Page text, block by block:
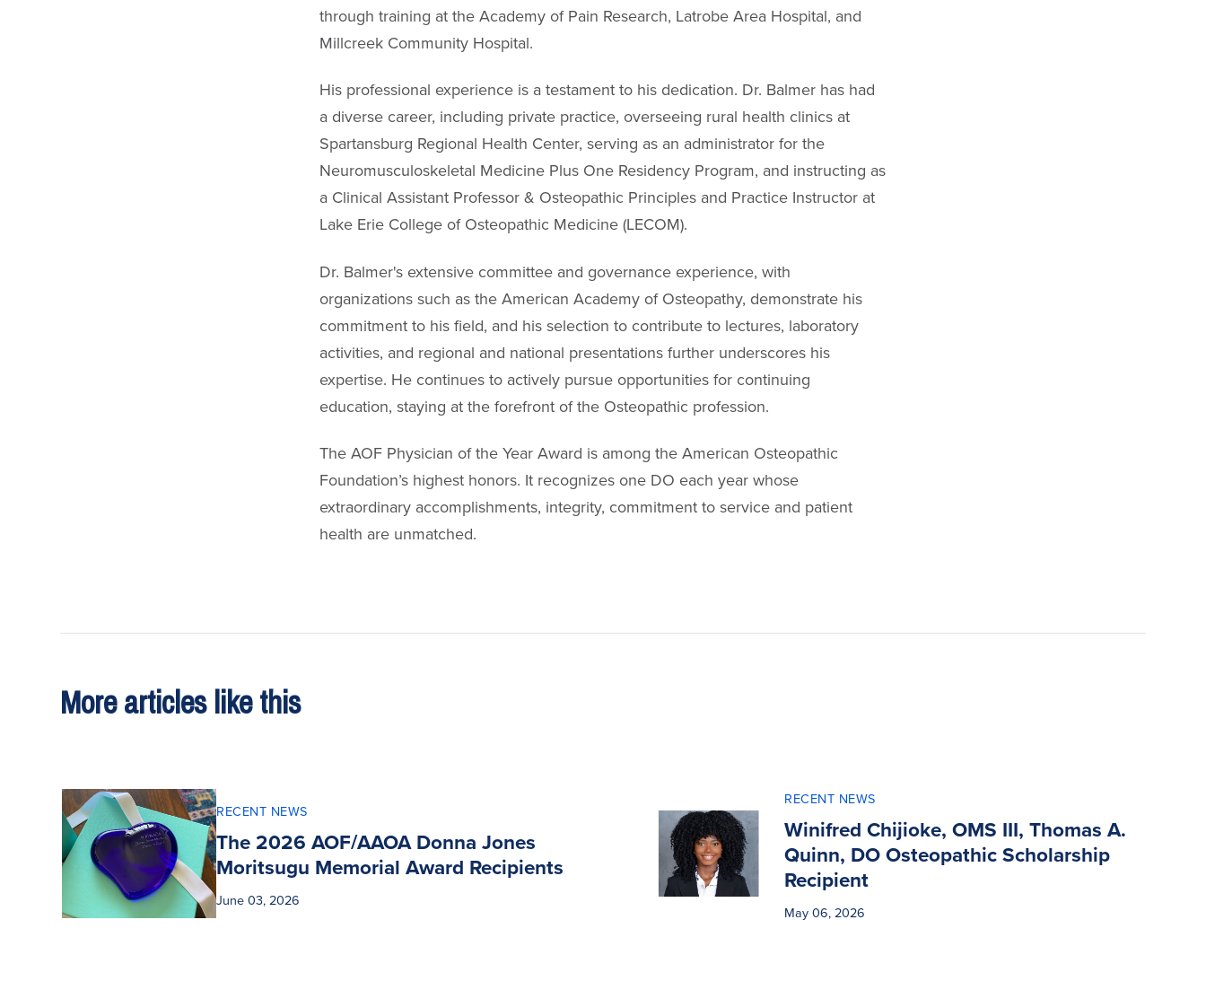
through training at the Academy of Pain Research, Latrobe Area Hospital, and
Millcreek Community Hospital.
His professional experience is a testament to his dedication. Dr. Balmer has had
a diverse career, including private practice, overseeing rural health clinics at
Spartansburg Regional Health Center, serving as an administrator for the
Neuromusculoskeletal Medicine Plus One Residency Program, and instructing as
a Clinical Assistant Professor & Osteopathic Principles and Practice Instructor at
Lake Erie College of Osteopathic Medicine (LECOM).
Dr. Balmer's extensive committee and governance experience, with
organizations such as the American Academy of Osteopathy, demonstrate his
commitment to his field, and his selection to contribute to lectures, laboratory
activities, and regional and national presentations further underscores his
expertise. He continues to actively pursue opportunities for continuing
education, staying at the forefront of the Osteopathic profession.
The AOF Physician of the Year Award is among the American Osteopathic
Foundation’s highest honors. It recognizes one DO each year whose
extraordinary accomplishments, integrity, commitment to service and patient
health are unmatched.
More articles like this
RECENT NEWS
The 2026 AOF/AAOA Donna Jones
Moritsugu Memorial Award Recipients
June 03, 2026
RECENT NEWS
Winifred Chijioke, OMS III, Thomas A.
Quinn, DO Osteopathic Scholarship
Recipient
May 06, 2026